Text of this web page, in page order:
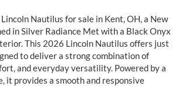
Nautilus for sale in Kent, OH, a New
in Silver Radiance Met with a Black Onyx
This 2026 Lincoln Nautilus offers just
to deliver a strong combination of
and everyday versatility. Powered by a
it provides a smooth and responsive